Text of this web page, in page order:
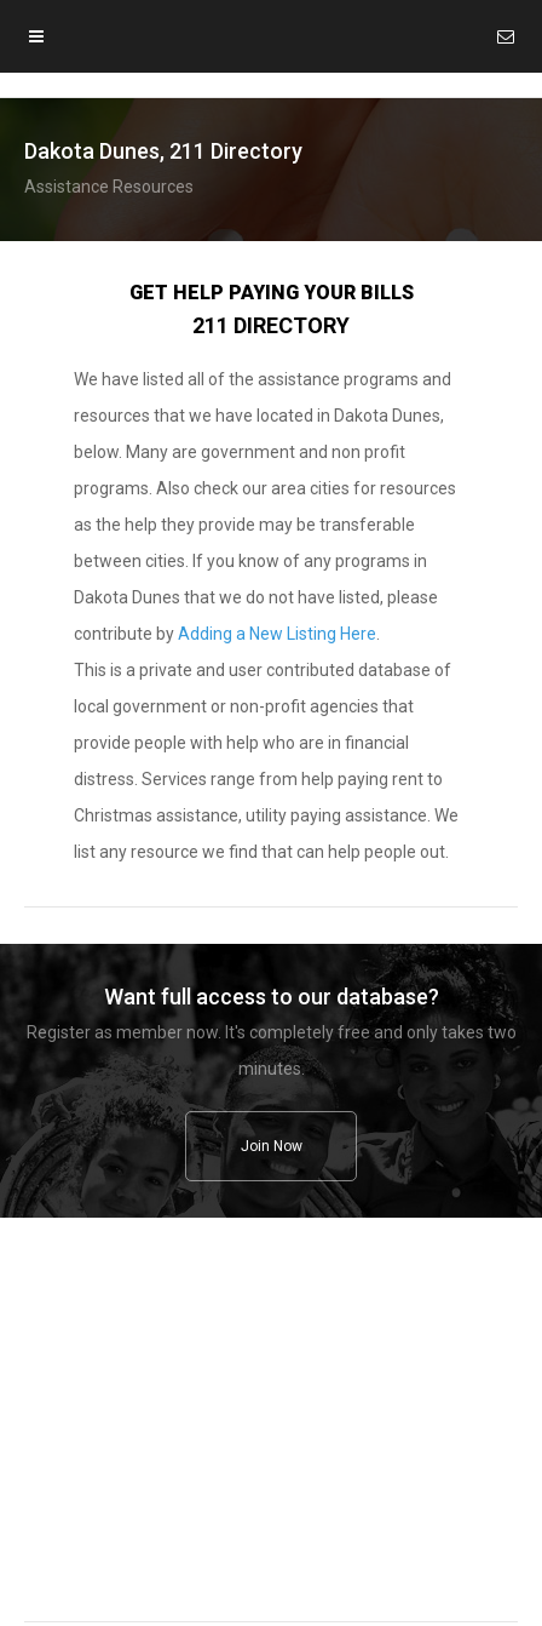
Dakota Dunes, 211 Directory
Assistance Resources
GET HELP PAYING YOUR BILLS
211 DIRECTORY
We have listed all of the assistance programs and
resources that we have located in Dakota Dunes,
below. Many are government and non profit
programs. Also check our area cities for resources
as the help they provide may be transferable
between cities. If you know of any programs in
Dakota Dunes that we do not have listed, please
contribute byAdding a New Listing Here
This is a private and user contributed database of
local government or non-profit agencies that
provide people with help who are in financial
distress. Services range from help paying rent to
Christmas assistance, utility paying assistance. We
list any resource we find that can help people out.
Want full access to our database?
Register as member now. It's completely free and only takes two
minutes.
Join Now